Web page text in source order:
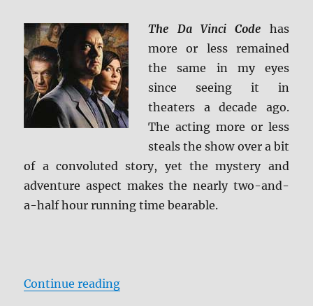
+
Screen
Caps
The Da Vinci Code has
more or less remained
the same in my eyes
since seeing it in
theaters a decade ago.
The acting more or less
steals the show over a bit
of a convoluted story, yet the mystery and
adventure aspect makes the nearly two-and-
a-half hour running time bearable.
Continue reading“Review: The Da Vinci Code UHD